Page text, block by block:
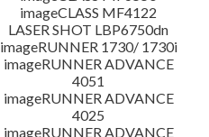
imageCLASS MF4122
LASER SHOT LBP6750dn
imageRUNNER 1730/ 1730i
imageRUNNER ADVANCE
4051
imageRUNNER ADVANCE
4025
imageRUNNER ADVANCE